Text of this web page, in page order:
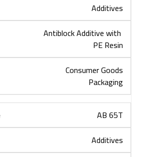
Additives
Antiblock Additive with
PE Resin
Consumer Goods
Packaging
AB 65T
Additives